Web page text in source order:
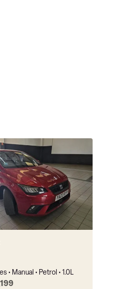
Manual Petrol 1.0L